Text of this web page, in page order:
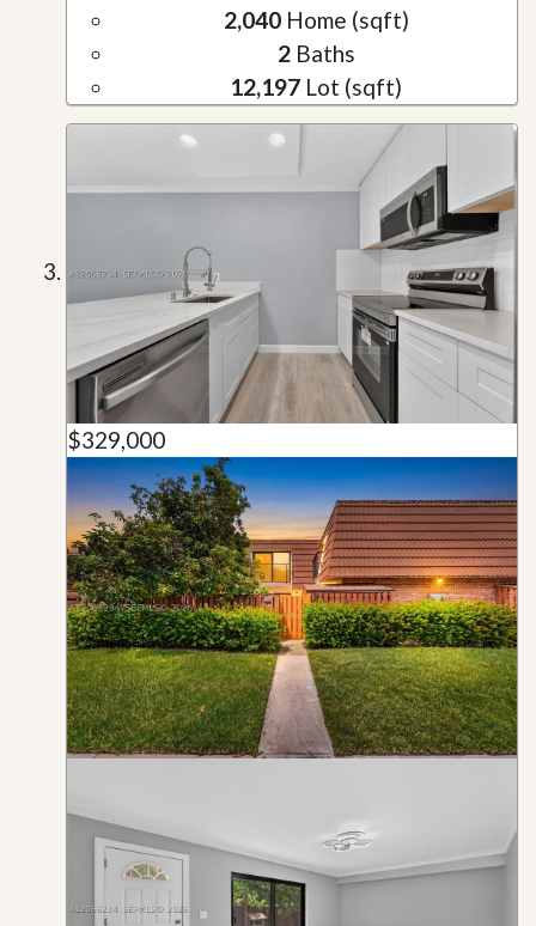
2,040Home (sqft)
2Baths
12,197 Lot (sqft)
$329,000